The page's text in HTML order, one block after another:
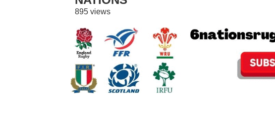
895 views